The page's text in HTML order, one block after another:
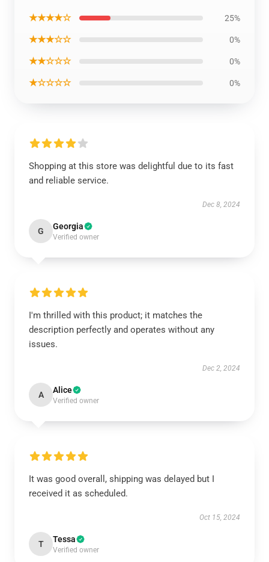
★★★★☆ 25%
★★★☆☆ 0%
★★☆☆☆ 0%
★☆☆☆☆ 0%
Shopping at this store was delightful due to its fast
and reliable service.
Dec 8, 2024
G Georgia
Verified owner
I'm thrilled with this product; it matches the
description perfectly and operates without any
issues.
Dec 2, 2024
A Alice
Verified owner
It was good overall, shipping was delayed but I
received it as scheduled.
Oct 15, 2024
T Tessa
Verified owner